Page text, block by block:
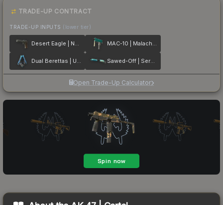
TRADE-UP CONTRACT
TRADE-UP INPUTS (lower tier)
Desert Eagle | Naga MAC-10 | Malachite
Dual Berettas | Urban Shock Sawed-Off | Serenity
Open Trade-Up Calculator